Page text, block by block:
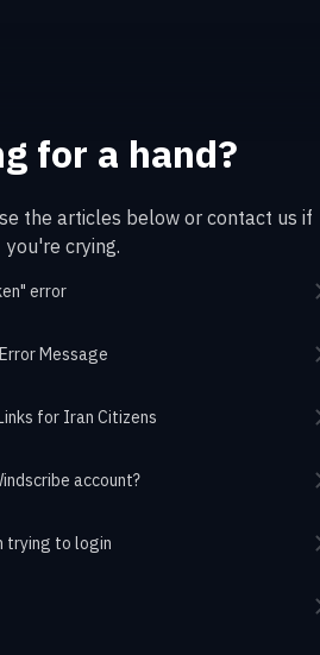
for a hand?
the articles below or contact us if
you're crying.
error
Message
for Iran Citizens
account?
trying to login